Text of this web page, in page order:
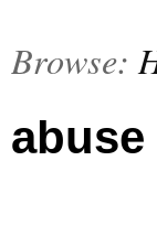
Browse:
abuse